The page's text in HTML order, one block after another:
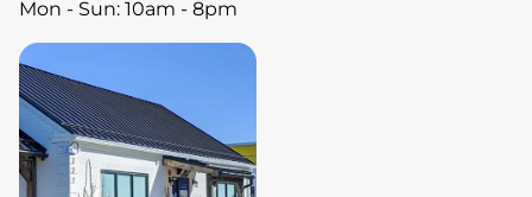
Mon - Sun: 10am - 8pm